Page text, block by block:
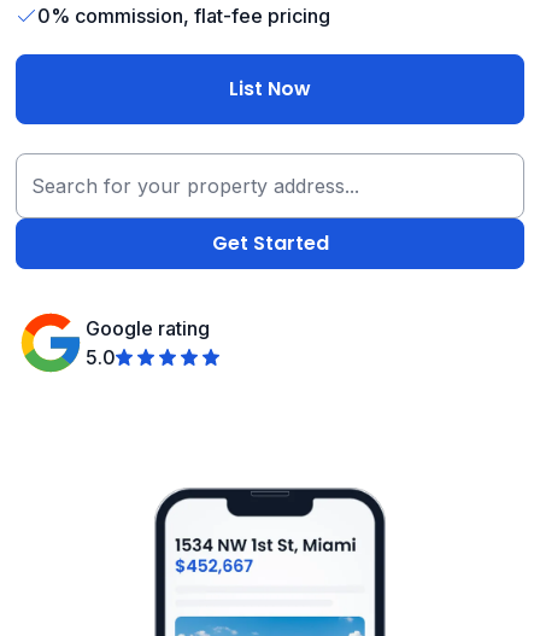
0% commission, flat-fee pricing
List Now
Google rating
5.0